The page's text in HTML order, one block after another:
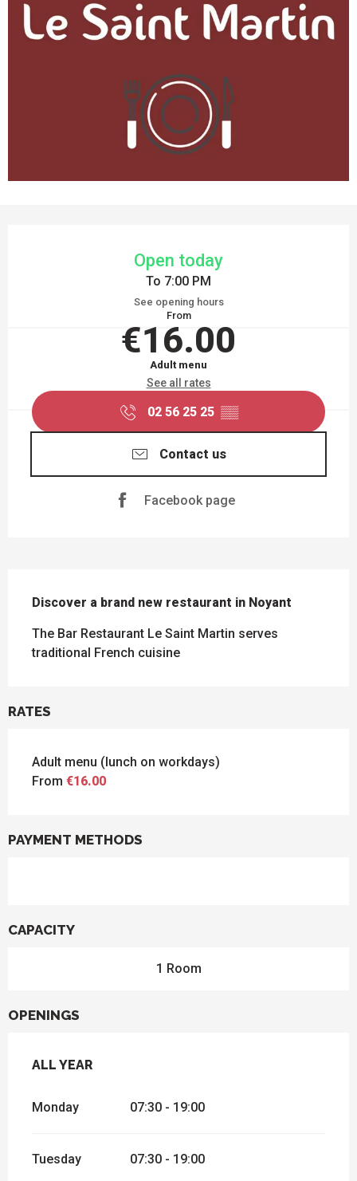
Open today
To 7:00 PM
See opening hours
From
€16.00
Adult menu
See all rates
02 56 25 25 ▒▒
Contact us
Facebook page
Discover a brand new restaurant in Noyant
The Bar Restaurant Le Saint Martin serves
traditional French cuisine
RATES
Adult menu (lunch on workdays)
From €16.00
PAYMENT METHODS
CAPACITY
1 Room
OPENINGS
ALL YEAR
ALL YEAR
Monday 07:30 - 19:00
Tuesday 07:30 - 19:00